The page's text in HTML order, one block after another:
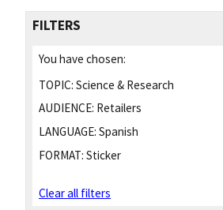
FILTERS
You have chosen:
TOPIC: Science & Research
AUDIENCE: Retailers
LANGUAGE: Spanish
FORMAT: Sticker
Clear all filters